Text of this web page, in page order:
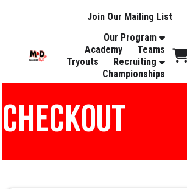
Join Our Mailing List
Our Program
Academy
Teams
Tryouts
Recruiting
Championships
CHECKOUT